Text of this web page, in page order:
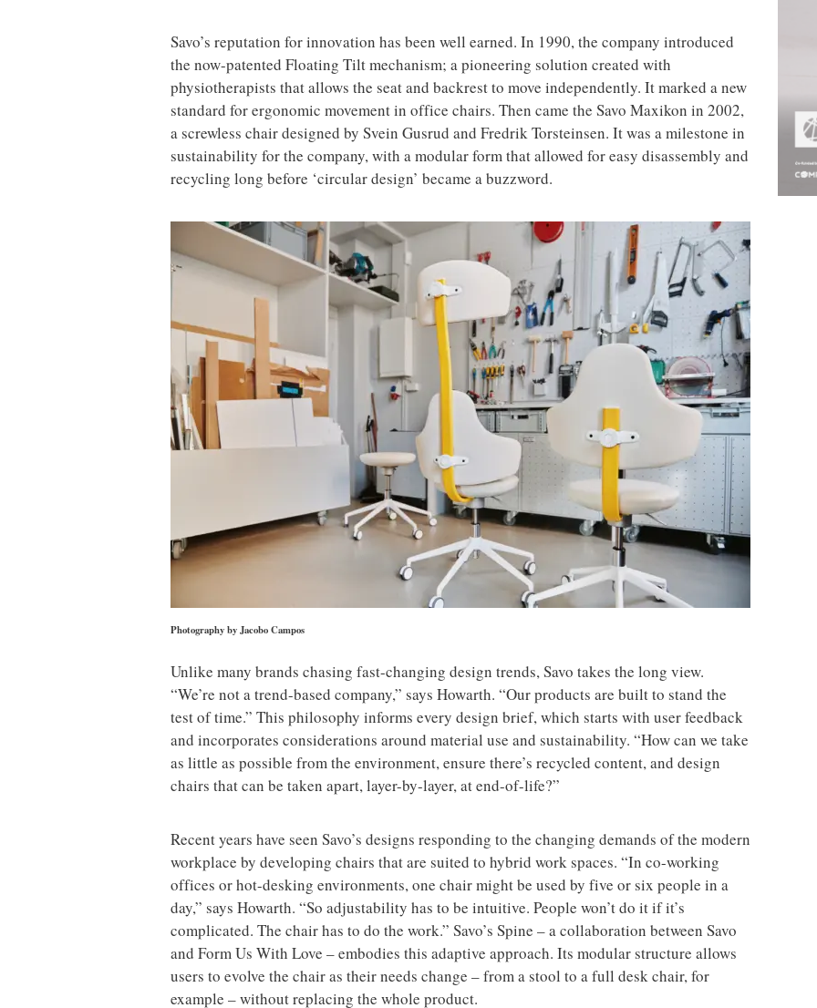
Savo’s reputation for innovation has been well earned. In 1990, the company introduced
the now-patented Floating Tilt mechanism; a pioneering solution created with
physiotherapists that allows the seat and backrest to move independently. It marked a new
standard for ergonomic movement in office chairs. Then came the Savo Maxikon in 2002,
a screwless chair designed by Svein Gusrud and Fredrik Torsteinsen. It was a milestone in
sustainability for the company, with a modular form that allowed for easy disassembly and
recycling long before ‘circular design’ became a buzzword.
Photography by Jacobo Campos
Unlike many brands chasing fast-changing design trends, Savo takes the long view.
“We’re not a trend-based company,” says Howarth. “Our products are built to stand the
test of time.” This philosophy informs every design brief, which starts with user feedback
and incorporates considerations around material use and sustainability. “How can we take
as little as possible from the environment, ensure there’s recycled content, and design
chairs that can be taken apart, layer-by-layer, at end-of-life?”
Recent years have seen Savo’s designs responding to the changing demands of the modern
workplace by developing chairs that are suited to hybrid work spaces. “In co-working
offices or hot-desking environments, one chair might be used by five or six people in a
day,” says Howarth. “So adjustability has to be intuitive. People won’t do it if it’s
complicated. The chair has to do the work.” Savo’s Spine – a collaboration between Savo
and Form Us With Love – embodies this adaptive approach. Its modular structure allows
users to evolve the chair as their needs change – from a stool to a full desk chair, for
example – without replacing the whole product.